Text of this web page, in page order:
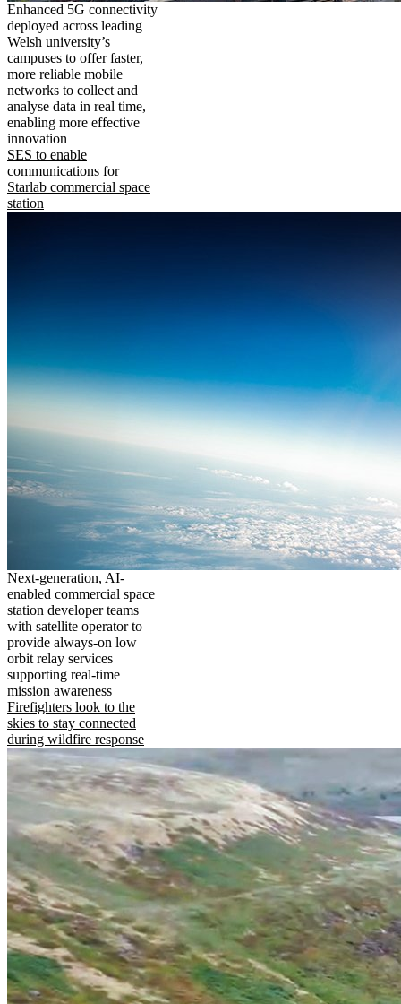
Enhanced 5G connectivity
deployed across leading
Welsh university’s
campuses to offer faster,
more reliable mobile
networks to collect and
analyse data in real time,
enabling more effective
innovation
SES to enable
communications for
Starlab commercial space
station
Next-generation, AI-
enabled commercial space
station developer teams
with satellite operator to
provide always-on low
orbit relay services
supporting real-time
mission awareness
Firefighters look to the
skies to stay connected
during wildfire response